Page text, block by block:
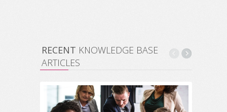
RECENT KNOWLEDGE BASE
ARTICLES